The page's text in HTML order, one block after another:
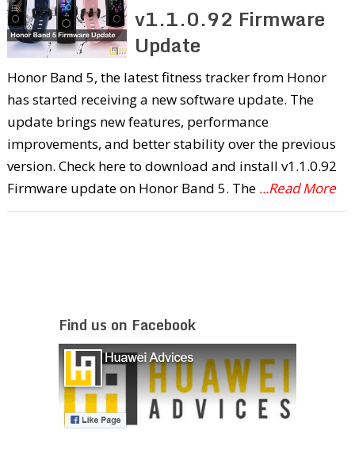
v1.1.0.92 Firmware
Update
Honor Band 5, the latest fitness tracker from Honor
has started receiving a new software update. The
update brings new features, performance
improvements, and better stability over the previous
version. Check here to download and install v1.1.0.92
Firmware update on Honor Band 5. The ...Read More
Find us on Facebook